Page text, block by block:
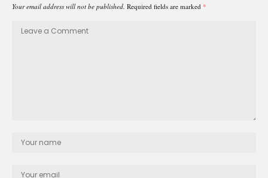
Your email address will not be published. Required fields are marked *